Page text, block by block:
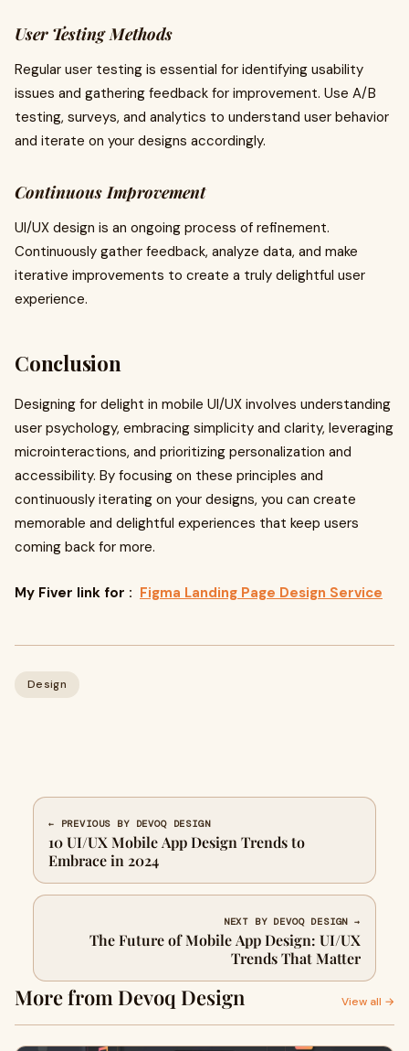
User Testing Methods
Regular user testing is essential for identifying usability
issues and gathering feedback for improvement. Use A/B
testing, surveys, and analytics to understand user behavior
and iterate on your designs accordingly.
Continuous Improvement
UI/UX design is an ongoing process of refinement.
Continuously gather feedback, analyze data, and make
iterative improvements to create a truly delightful user
experience.
Conclusion
Designing for delight in mobile UI/UX involves understanding
user psychology, embracing simplicity and clarity, leveraging
microinteractions, and prioritizing personalization and
accessibility. By focusing on these principles and
continuously iterating on your designs, you can create
memorable and delightful experiences that keep users
coming back for more.
My Fiver link for : Figma Landing Page Design Service
Design
← PREVIOUS BY DEVOQ DESIGN
10 UI/UX Mobile App Design Trends to
Embrace in 2024
NEXT BY DEVOQ DESIGN →
The Future of Mobile App Design: UI/UX
Trends That Matter
More from Devoq Design View all →